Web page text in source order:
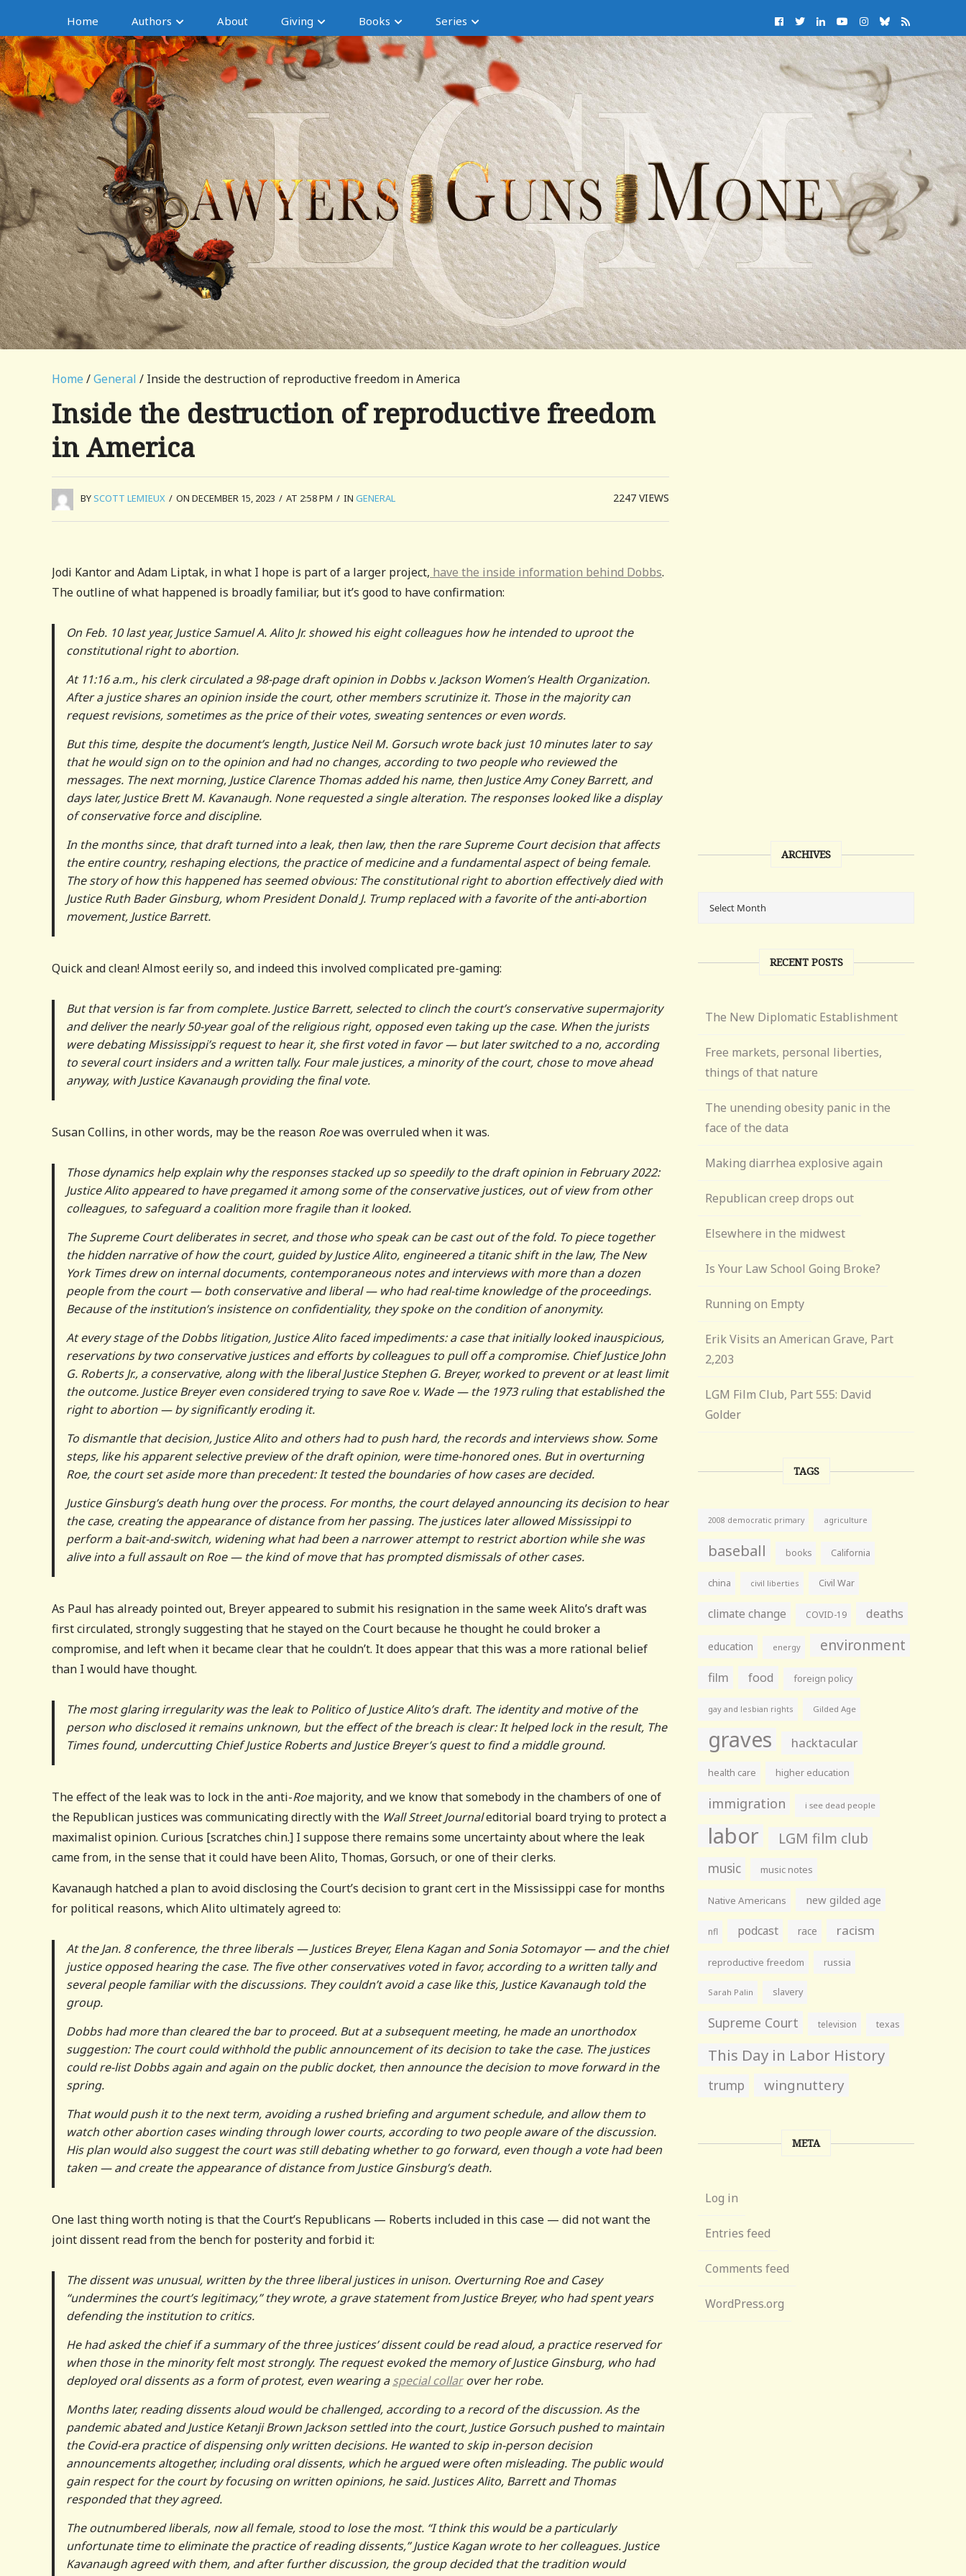
Home Authors About Giving Books Series
Home /General / Inside the destruction of reproductive freedom in America
Inside the destruction of reproductive freedom
in America
BYSCOTT LEMIEUX / ON DECEMBER 15, 2023 / AT 2:58 PM / IN GENERAL 2247VIEWS
Jodi Kantor and Adam Liptak, in what I hope is part of a larger project, have the inside information behind Dobbs.
The outline of what happened is broadly familiar, but it’s good to have confirmation:
On Feb. 10 last year, Justice Samuel A. Alito Jr. showed his eight colleagues how he intended to uproot the
constitutional right to abortion.
At 11:16 a.m., his clerk circulated a 98-page draft opinion in Dobbs v. Jackson Women’s Health Organization.
After a justice shares an opinion inside the court, other members scrutinize it. Those in the majority can
request revisions, sometimes as the price of their votes, sweating sentences or even words.
But this time, despite the document’s length, Justice Neil M. Gorsuch wrote back just 10 minutes later to say
that he would sign on to the opinion and had no changes, according to two people who reviewed the
messages. The next morning, Justice Clarence Thomas added his name, then Justice Amy Coney Barrett, and
days later, Justice Brett M. Kavanaugh. None requested a single alteration. The responses looked like a display
of conservative force and discipline.
In the months since, that draft turned into a leak, then law, then the rare Supreme Court decision that affects
the entire country, reshaping elections, the practice of medicine and a fundamental aspect of being female.
The story of how this happened has seemed obvious: The constitutional right to abortion effectively died with
Justice Ruth Bader Ginsburg, whom President Donald J. Trump replaced with a favorite of the anti-abortion
movement, Justice Barrett.
Quick and clean! Almost eerily so, and indeed this involved complicated pre-gaming:
But that version is far from complete. Justice Barrett, selected to clinch the court’s conservative supermajority
and deliver the nearly 50-year goal of the religious right, opposed even taking up the case. When the jurists
were debating Mississippi’s request to hear it, she first voted in favor — but later switched to a no, according
to several court insiders and a written tally. Four male justices, a minority of the court, chose to move ahead
anyway, with Justice Kavanaugh providing the final vote.
Susan Collins, in other words, may be the reason Roewas overruled when it was.
Those dynamics help explain why the responses stacked up so speedily to the draft opinion in February 2022:
Justice Alito appeared to have pregamed it among some of the conservative justices, out of view from other
colleagues, to safeguard a coalition more fragile than it looked.
The Supreme Court deliberates in secret, and those who speak can be cast out of the fold. To piece together
the hidden narrative of how the court, guided by Justice Alito, engineered a titanic shift in the law, The New
York Times drew on internal documents, contemporaneous notes and interviews with more than a dozen
people from the court — both conservative and liberal — who had real-time knowledge of the proceedings.
Because of the institution’s insistence on confidentiality, they spoke on the condition of anonymity.
At every stage of the Dobbs litigation, Justice Alito faced impediments: a case that initially looked inauspicious,
reservations by two conservative justices and efforts by colleagues to pull off a compromise. Chief Justice John
G. Roberts Jr., a conservative, along with the liberal Justice Stephen G. Breyer, worked to prevent or at least limit
the outcome. Justice Breyer even considered trying to save Roe v. Wade — the 1973 ruling that established the
right to abortion — by significantly eroding it.
To dismantle that decision, Justice Alito and others had to push hard, the records and interviews show. Some
steps, like his apparent selective preview of the draft opinion, were time-honored ones. But in overturning
Roe, the court set aside more than precedent: It tested the boundaries of how cases are decided.
Justice Ginsburg’s death hung over the process. For months, the court delayed announcing its decision to hear
the case, creating the appearance of distance from her passing. The justices later allowed Mississippi to
perform a bait-and-switch, widening what had been a narrower attempt to restrict abortion while she was
alive into a full assault on Roe — the kind of move that has prompted dismissals of other cases.
As Paul has already pointed out, Breyer appeared to submit his resignation in the same week Alito’s draft was
first circulated, strongly suggesting that he stayed on the Court because he thought he could broker a
compromise, and left when it became clear that he couldn’t. It does appear that this was a more rational belief
than I would have thought.
The most glaring irregularity was the leak to Politico of Justice Alito’s draft. The identity and motive of the
person who disclosed it remains unknown, but the effect of the breach is clear: It helped lock in the result, The
Times found, undercutting Chief Justice Roberts and Justice Breyer’s quest to find a middle ground.
The effect of the leak was to lock in the anti-Roemajority, and we know that somebody in the chambers of one of
the Republican justices was communicating directly with the Wall Street Journaleditorial board trying to protect a
maximalist opinion. Curious [scratches chin.] I suppose there remains some uncertainty about where the leak
came from, in the sense that it could have been Alito, Thomas, Gorsuch, or one of their clerks.
Kavanaugh hatched a plan to avoid disclosing the Court’s decision to grant cert in the Mississippi case for months
for political reasons, which Alito ultimately agreed to:
At the Jan. 8 conference, the three liberals — Justices Breyer, Elena Kagan and Sonia Sotomayor — and the chief
justice opposed hearing the case. The five other conservatives voted in favor, according to a written tally and
several people familiar with the discussions. They couldn’t avoid a case like this, Justice Kavanaugh told the
group.
Dobbs had more than cleared the bar to proceed. But at a subsequent meeting, he made an unorthodox
suggestion: The court could withhold the public announcement of its decision to take the case. The justices
could re-list Dobbs again and again on the public docket, then announce the decision to move forward in the
spring.
That would push it to the next term, avoiding a rushed briefing and argument schedule, and allow them to
watch other abortion cases winding through lower courts, according to two people aware of the discussion.
His plan would also suggest the court was still debating whether to go forward, even though a vote had been
taken — and create the appearance of distance from Justice Ginsburg’s death.
One last thing worth noting is that the Court’s Republicans — Roberts included in this case — did not want the
joint dissent read from the bench for posterity and forbid it:
The dissent was unusual, written by the three liberal justices in unison. Overturning Roe and Casey
“undermines the court’s legitimacy,” they wrote, a grave statement from Justice Breyer, who had spent years
defending the institution to critics.
He had asked the chief if a summary of the three justices’ dissent could be read aloud, a practice reserved for
when those in the minority felt most strongly. The request evoked the memory of Justice Ginsburg, who had
deployed oral dissents as a form of protest, even wearing aspecial collarover her robe.
Months later, reading dissents aloud would be challenged, according to a record of the discussion. As the
pandemic abated and Justice Ketanji Brown Jackson settled into the court, Justice Gorsuch pushed to maintain
the Covid-era practice of dispensing only written decisions. He wanted to skip in-person decision
announcements altogether, including oral dissents, which he argued were often misleading. The public would
gain respect for the court by focusing on written opinions, he said. Justices Alito, Barrett and Thomas
responded that they agreed.
The outnumbered liberals, now all female, stood to lose the most. “I think this would be a particularly
unfortunate time to eliminate the practice of reading dissents,” Justice Kagan wrote to her colleagues. Justice
Kavanaugh agreed with them, and after further discussion, the group decided that the tradition would
ARCHIVES
RECENT POSTS
The New Diplomatic Establishment
Free markets, personal liberties,
things of that nature
The unending obesity panic in the
face of the data
Making diarrhea explosive again
Republican creep drops out
Elsewhere in the midwest
Is Your Law School Going Broke?
Running on Empty
Erik Visits an American Grave, Part
2,203
LGM Film Club, Part 555: David
Golder
TAGS
2008 democratic primary agriculture
baseball books California
china civil liberties Civil War
climate change COVID-19 deaths
education energy environment
film food foreign policy
gay and lesbian rights Gilded Age
graves hacktacular
health care higher education
immigration i see dead people
labor LGM film club
music music notes
Native Americans new gilded age
nfl podcast race racism
reproductive freedom russia
Sarah Palin slavery
Supreme Court television texas
This Day in Labor History
trump wingnuttery
META
Log in
Entries feed
Comments feed
WordPress.org